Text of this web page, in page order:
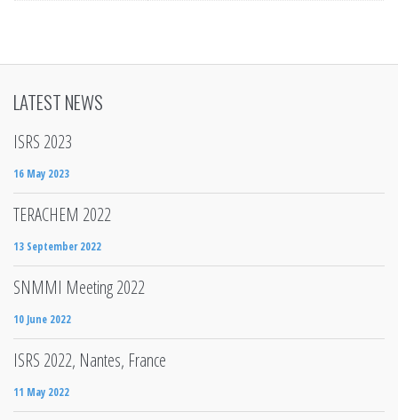
LATEST NEWS
ISRS 2023
16 May 2023
TERACHEM 2022
13 September 2022
SNMMI Meeting 2022
10 June 2022
ISRS 2022, Nantes, France
11 May 2022